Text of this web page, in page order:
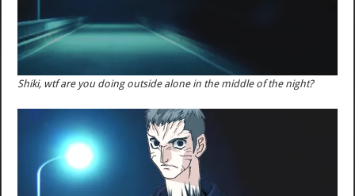
Shiki, wtf are you doing outside alone in the middle of the night?